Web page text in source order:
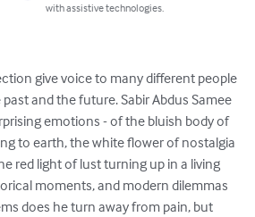
with assistive technologies.
give voice to many different people
and the future. Sabir Abdus Samee
emotions - of the bluish body of
to earth, the white flower of nostalgia
red light of lust turning up in a living
moments, and modern dilemmas
does he turn away from pain, but